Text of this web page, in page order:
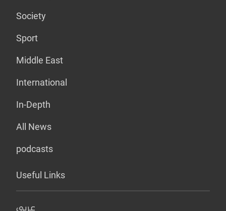
Society
Sport
Middle East
International
In-Depth
All News
podcasts
Useful Links